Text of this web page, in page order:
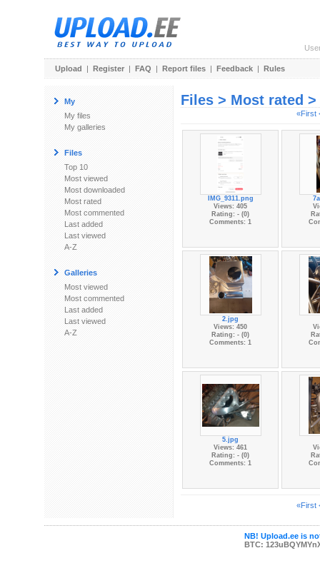
Upload | Register | FAQ | Report files | Feedback | Rules
My
My files
My galleries
Files
Top 10
Most viewed
Most downloaded
Most rated
Most commented
Last added
Last viewed
A-Z
Galleries
Most viewed
Most commented
Last added
Last viewed
A-Z
Files > Most rated >
«First
IMG_9311.png
Views: 405
Rating: - (0)
Comments: 1
2.jpg
Views: 450
Rating: - (0)
Comments: 1
5.jpg
Views: 461
Rating: - (0)
Comments: 1
«First
NB! Upload.ee is
BTC: